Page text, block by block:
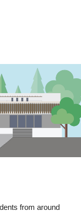
from around